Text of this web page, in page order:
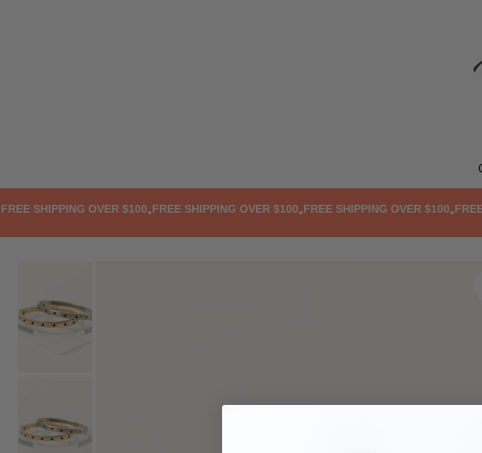
SHIPPING OVER $100•FREE SHIPPING OVER $100•FREE SHIPPING OVER $100•FREE